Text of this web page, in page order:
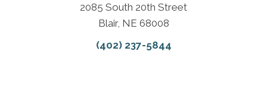
2085 South 20th Street
Blair, NE 68008
(402) 237-5844